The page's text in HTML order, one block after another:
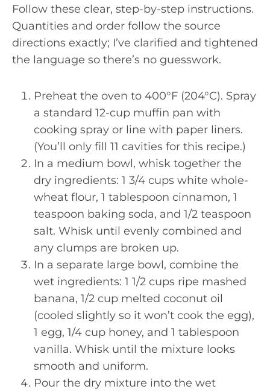
Follow these clear, step-by-step instructions.
Quantities and order follow the source
directions exactly; I’ve clarified and tightened
the language so there’s no guesswork.
Preheat the oven to 400°F (204°C). Spray
a standard 12-cup muffin pan with
cooking spray or line with paper liners.
(You’ll only fill 11 cavities for this recipe.)
In a medium bowl, whisk together the
dry ingredients: 1 3/4 cups white whole-
wheat flour, 1 tablespoon cinnamon, 1
teaspoon baking soda, and 1/2 teaspoon
salt. Whisk until evenly combined and
any clumps are broken up.
In a separate large bowl, combine the
wet ingredients: 1 1/2 cups ripe mashed
banana, 1/2 cup melted coconut oil
(cooled slightly so it won’t cook the egg),
1 egg, 1/4 cup honey, and 1 tablespoon
vanilla. Whisk until the mixture looks
smooth and uniform.
Pour the dry mixture into the wet